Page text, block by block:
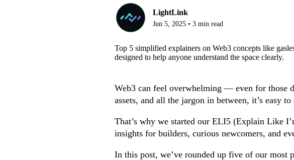
LightLink
Jun 5, 2025 • 3 min read
Top 5 simplified explainers on Web3 concepts like
designed to help anyone understand the space clearly.
Web3 can feel overwhelming — even for those
assets, and all the jargon in between, it’s easy to
That’s why we started our ELI5 (Explain Like
insights for builders, curious newcomers, and
In this post, we’ve rounded up five of our